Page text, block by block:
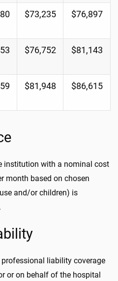
$73,235 $76,897
$76,752 $81,143
$81,948 $86,615
institution with a nominal cost
month based on chosen
and/or children) is
liability coverage
or on behalf of the hospital